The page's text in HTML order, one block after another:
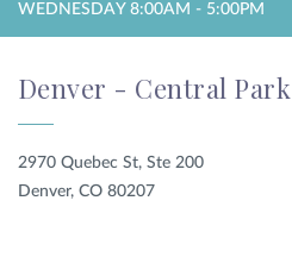
WEDNESDAY 8:00AM - 5:00PM
Denver - Central Park
2970 Quebec St, Ste 200
Denver, CO 80207